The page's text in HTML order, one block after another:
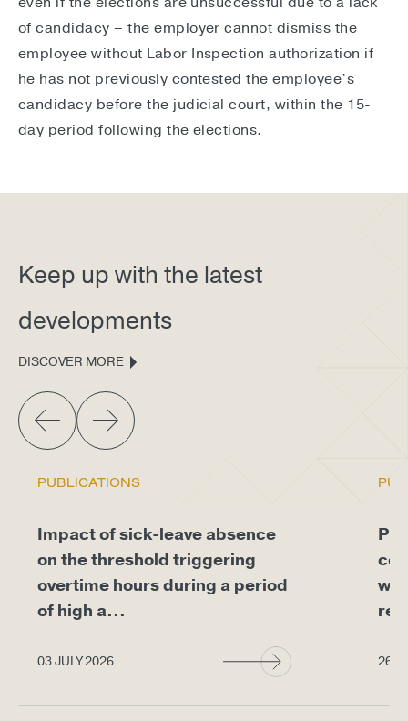
of candidacy – the employer cannot dismiss the
employee without Labor Inspection authorization if
he has not previously contested the employee’s
candidacy before the judicial court, within the 15-
day period following the elections.
Keep up with the latest
developments
DISCOVER MORE
PUBLICATIONS
Impact of sick-leave absence
on the threshold triggering
overtime hours during a period
of high a...
03 JULY 2026 26